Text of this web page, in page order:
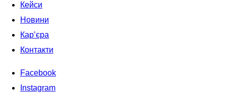
Кейси
Новини
Кар’єра
Контакти
Facebook
Instagram